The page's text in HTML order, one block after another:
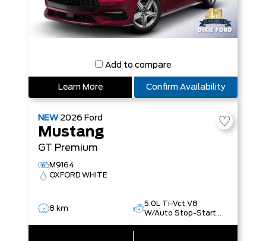
Add to compare
Learn More Confirm Availability
NEW 2026 Ford
Mustang
GT Premium
M9164
OXFORD WHITE
8 km
5.0L Ti-Vct V8
W/Auto Stop-Start